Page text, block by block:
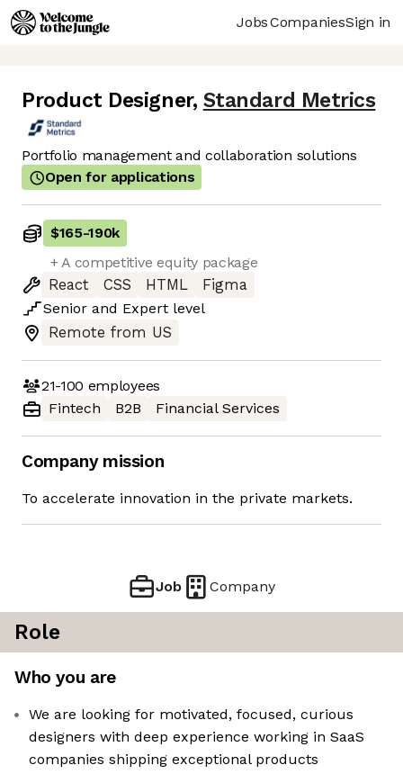
JobsCompaniesSign in
Product Designer, Standard Metrics
Portfolio management and collaboration solutions
Open for applications
$165-190k
+ A competitive equity package
React
CSS HTML
Figma
Senior and Expert level
Remote from US
21-100 employees
Fintech
B2B Financial Services
Company mission
To accelerate innovation in the private markets.
Job Company
Role
Who you are
We are looking for motivated, focused, curious
designers with deep experience working in SaaS
companies shipping exceptional products